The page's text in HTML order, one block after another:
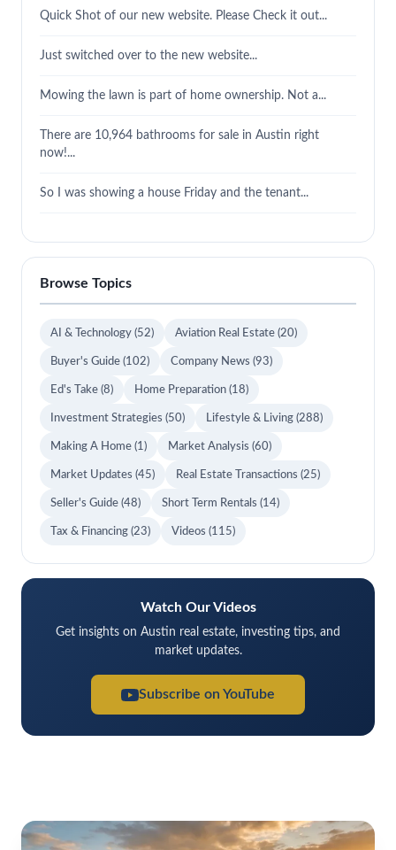
Quick Shot of our new website. Please Check it out...
Just switched over to the new website...
Mowing the lawn is part of home ownership. Not a...
There are 10,964 bathrooms for sale in Austin right
now!...
So I was showing a house Friday and the tenant...
Browse Topics
AI & Technology (52) Aviation Real Estate (20)
Buyer's Guide (102) Company News (93)
Ed's Take (8) Home Preparation (18)
Investment Strategies (50) Lifestyle & Living (288)
Making A Home (1) Market Analysis (60)
Market Updates (45) Real Estate Transactions (25)
Seller's Guide (48) Short Term Rentals (14)
Tax & Financing (23) Videos (115)
Watch Our Videos
Get insights on Austin real estate, investing tips, and
market updates.
Subscribe on YouTube